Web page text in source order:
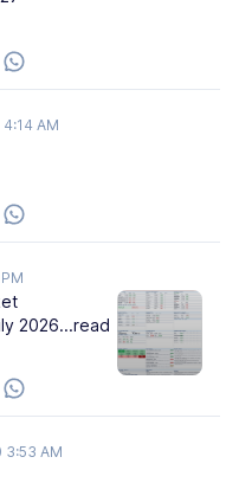
4:14 AM
2026...read
3:53 AM